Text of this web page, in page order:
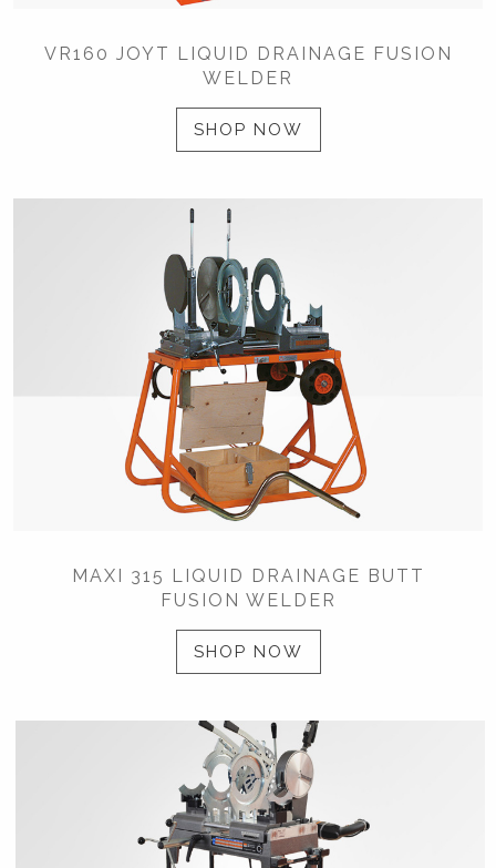
VR160 JOYT LIQUID DRAINAGE FUSION
WELDER
SHOP NOW
MAXI 315 LIQUID DRAINAGE BUTT
FUSION WELDER
SHOP NOW